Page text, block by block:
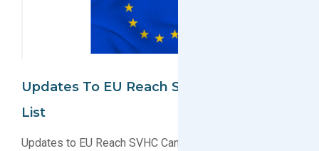
Updates To EU Reach SVHC Candidate
List
Updates to EU Reach SVHC Candidate List